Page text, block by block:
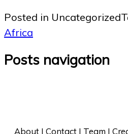
Posted in Uncategorized
Africa
Posts navigation
About | Contact | Team |